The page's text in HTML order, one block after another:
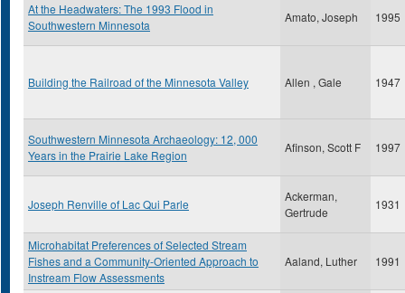
At the Headwaters: The 1993 Flood in
Southwestern Minnesota
Amato, Joseph 1995
Building the Railroad of the Minnesota Valley Allen , Gale 1947
Southwestern Minnesota Archaeology: 12, 000
Years in the Prairie Lake Region
Afinson, Scott F 1997
Joseph Renville of Lac Qui Parle
Ackerman,
Gertrude
1931
Microhabitat Preferences of Selected Stream
Fishes and a Community-Oriented Approach to
Instream Flow Assessments
Aaland, Luther 1991